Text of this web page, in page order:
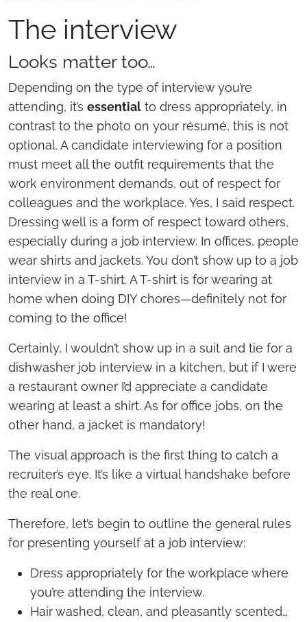
The interview
Looks matter too…
Depending on the type of interview you’re
attending, it’s essential to dress appropriately, in
contrast to the photo on your résumé, this is not
optional. A candidate interviewing for a position
must meet all the outfit requirements that the
work environment demands, out of respect for
colleagues and the workplace. Yes, I said respect.
Dressing well is a form of respect toward others,
especially during a job interview. In offices, people
wear shirts and jackets. You don’t show up to a job
interview in a T-shirt. A T-shirt is for wearing at
home when doing DIY chores—definitely not for
coming to the office!
Certainly, I wouldn’t show up in a suit and tie for a
dishwasher job interview in a kitchen, but if I were
a restaurant owner I’d appreciate a candidate
wearing at least a shirt. As for office jobs, on the
other hand, a jacket is mandatory!
The visual approach is the first thing to catch a
recruiter’s eye. It’s like a virtual handshake before
the real one.
Therefore, let’s begin to outline the general rules
for presenting yourself at a job interview:
Dress appropriately for the workplace where
you’re attending the interview.
Hair washed, clean, and pleasantly scented…